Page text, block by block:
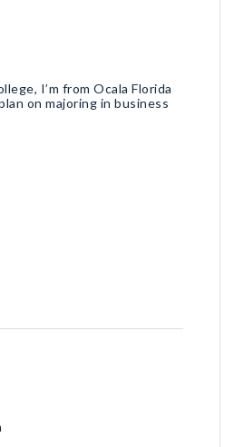
I’m from Ocala Florida
on majoring in business